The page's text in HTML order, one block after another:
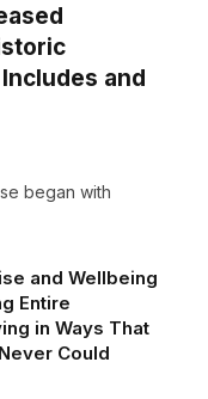
and
began with
and Wellbeing
Entire
in Ways That
Could